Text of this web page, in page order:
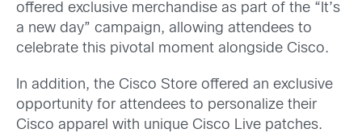
offered exclusive merchandise as part of the “It’s
a new day” campaign, allowing attendees to
celebrate this pivotal moment alongside Cisco.
In addition, the Cisco Store offered an exclusive
opportunity for attendees to personalize their
Cisco apparel with unique Cisco Live patches.